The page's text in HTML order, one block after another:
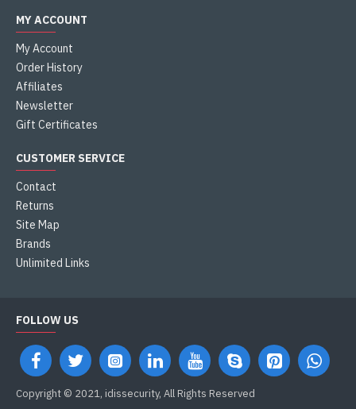
MY ACCOUNT
My Account
Order History
Affiliates
Newsletter
Gift Certificates
CUSTOMER SERVICE
Contact
Returns
Site Map
Brands
Unlimited Links
FOLLOW US
Copyright © 2021, idissecurity, All Rights Reserved